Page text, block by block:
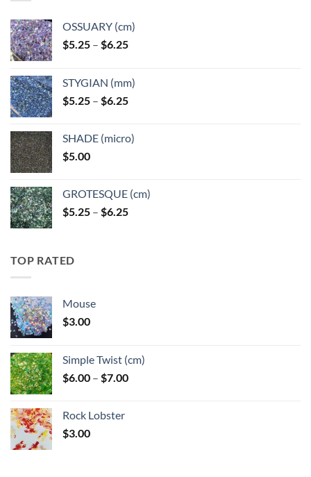
OSSUARY (cm)
$5.25 – $6.25Price
through
$6.25
STYGIAN (mm)
$5.25 – $6.25Price
through
SHADE (micro)
$5.00
GROTESQUE (cm)
$5.25 – $6.25Price
TOP RATED
Mouse
$3.00
Simple Twist (cm)
$6.00 – $7.00Price
Rock Lobster
$3.00